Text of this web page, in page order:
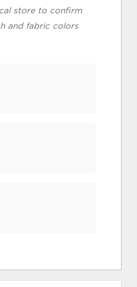
store to confirm
and fabric colors